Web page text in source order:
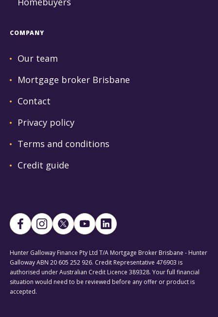
COMPANY
Our team
Mortgage broker Brisbane
Contact
Privacy policy
Terms and conditions
Credit guide
Hunter Galloway Finance Pty Ltd T/A Mortgage Broker Brisbane - Hunter
Galloway ABN 20 605 252 926. Credit Representative 476903 is
authorised under Australian Credit Licence 389328. Your full financial
situation would need to be reviewed before any offer or product is
accepted.